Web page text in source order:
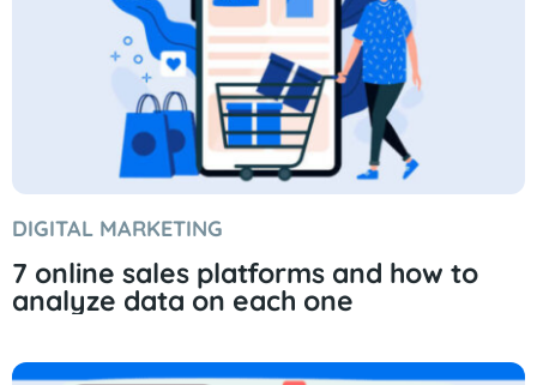
DIGITAL MARKETING
7 online sales platforms and how to
analyze data on each one